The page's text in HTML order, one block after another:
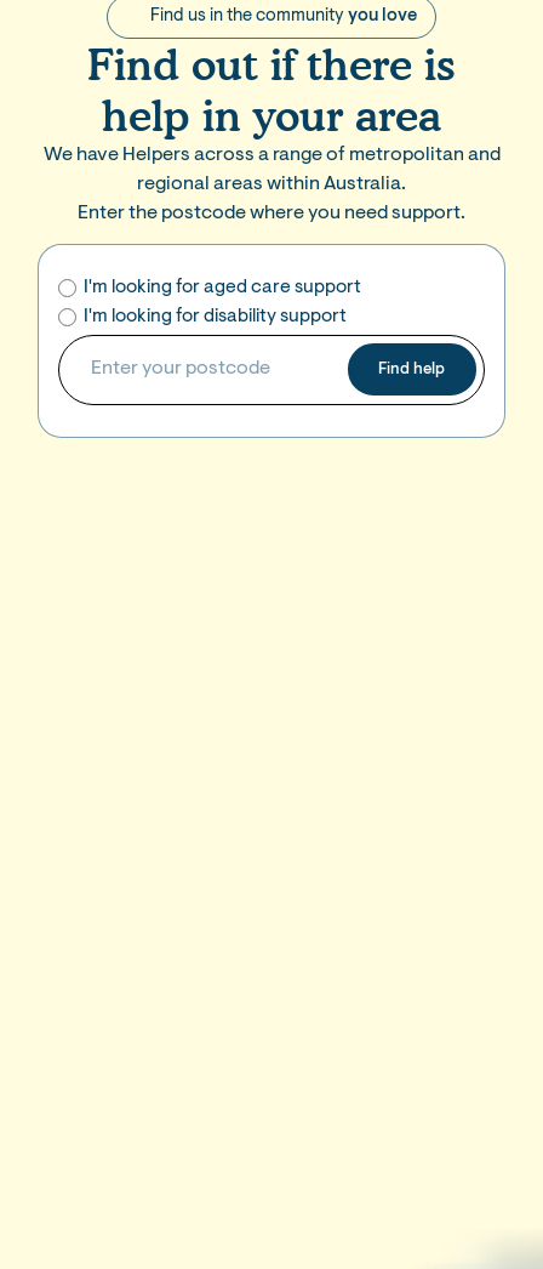
Find us in the community you love
Find out if there is
help in your area
We have Helpers across a range of metropolitan and
regional areas within Australia.
Enter the postcode where you need support.
I'm looking for aged care support
I'm looking for disability support